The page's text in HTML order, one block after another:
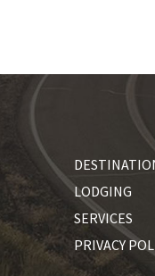
LODGING
SERVICES
PRIVACY